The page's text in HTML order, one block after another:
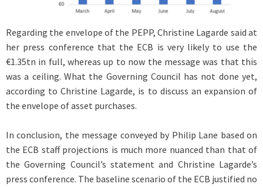
Regarding the envelope of the PEPP, Christine Lagarde said at
her press conference that the ECB is very likely to use the
€1.35tn in full, whereas up to now the message was that this
was a ceiling. What the Governing Council has not done yet,
according to Christine Lagarde, is to discuss an expansion of
the envelope of asset purchases.
In conclusion, the message conveyed by Philip Lane based on
the ECB staff projections is much more nuanced than that of
the Governing Council’s statement and Christine Lagarde’s
press conference. The baseline scenario of the ECB justified no